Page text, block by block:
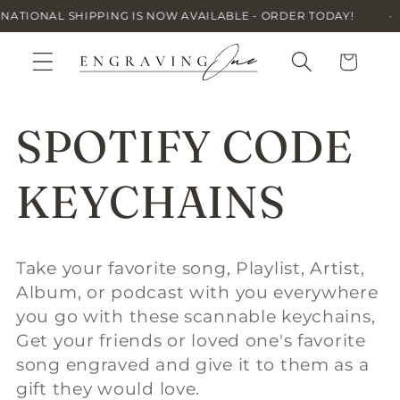
SHIPPING IS NOW AVAILABLE - ORDER TODAY!
Skip to
content
Cart
C
o
l
l
e
SPOTIFY CODE
KEYCHAINS
Take your favorite song, Playlist, Artist,
Album, or podcast with you everywhere
you go with these scannable keychains,
Get your friends or loved one's favorite
song engraved and give it to them as a
gift they would love.